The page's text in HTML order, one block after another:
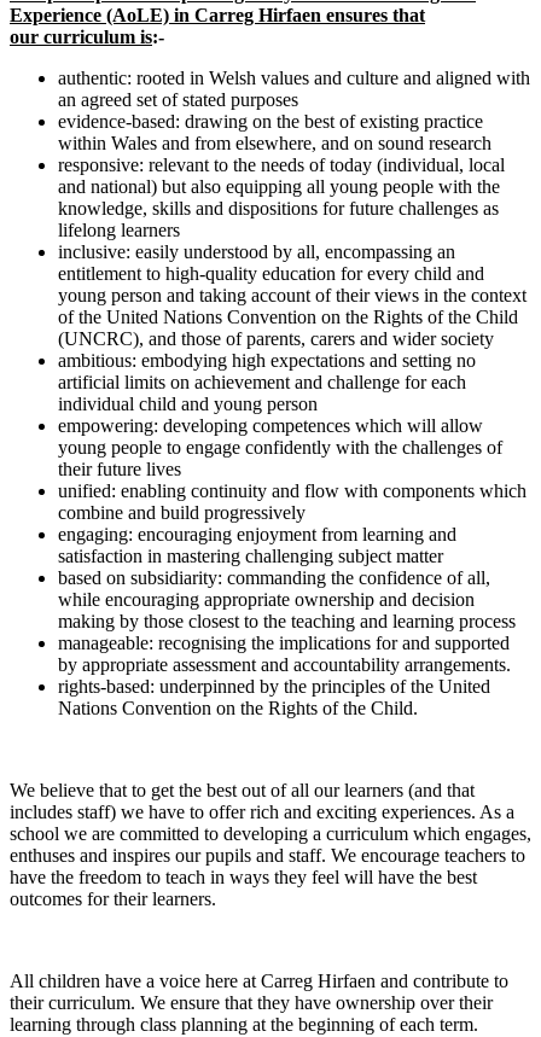
Experience (AoLE) in Carreg Hirfaen ensures that
our curriculum is:-
authentic: rooted in Welsh values and culture and aligned with
an agreed set of stated purposes
evidence-based: drawing on the best of existing practice
within Wales and from elsewhere, and on sound research
responsive: relevant to the needs of today (individual, local
and national) but also equipping all young people with the
knowledge, skills and dispositions for future challenges as
lifelong learners
inclusive: easily understood by all, encompassing an
entitlement to high-quality education for every child and
young person and taking account of their views in the context
of the United Nations Convention on the Rights of the Child
(UNCRC), and those of parents, carers and wider society
ambitious: embodying high expectations and setting no
artificial limits on achievement and challenge for each
individual child and young person
empowering: developing competences which will allow
young people to engage confidently with the challenges of
their future lives
unified: enabling continuity and flow with components which
combine and build progressively
engaging: encouraging enjoyment from learning and
satisfaction in mastering challenging subject matter
based on subsidiarity: commanding the confidence of all,
while encouraging appropriate ownership and decision
making by those closest to the teaching and learning process
manageable: recognising the implications for and supported
by appropriate assessment and accountability arrangements.
rights-based: underpinned by the principles of the United
Nations Convention on the Rights of the Child.
We believe that to get the best out of all our learners (and that
includes staff) we have to offer rich and exciting experiences. As a
school we are committed to developing a curriculum which engages,
enthuses and inspires our pupils and staff. We encourage teachers to
have the freedom to teach in ways they feel will have the best
outcomes for their learners.
All children have a voice here at Carreg Hirfaen and contribute to
their curriculum. We ensure that they have ownership over their
learning through class planning at the beginning of each term.